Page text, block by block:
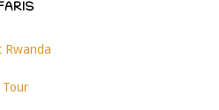
Rwanda
Tour